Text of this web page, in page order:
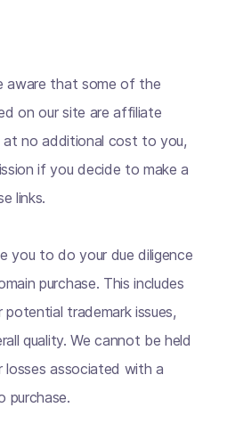
aware that some of the
on our site are affiliate
at no additional cost to you,
if you decide to make a
links.
you to do your due diligence
purchase. This includes
trademark issues,
quality. We cannot be held
losses associated with a
purchase.